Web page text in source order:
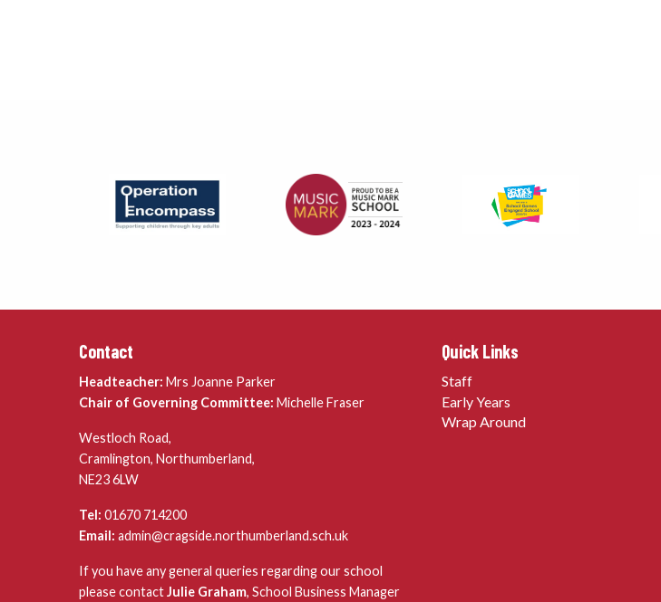
Contact
Headteacher: Mrs Joanne Parker
Chair of Governing Committee: Michelle Fraser
Westloch Road,
Cramlington, Northumberland,
NE23 6LW
Tel: 01670 714200
Email: admin@cragside.northumberland.sch.uk
If you have any general queries regarding our school
please contactJulie Graham, School Business Manager
Quick Links
Staff
Early Years
Wrap Around